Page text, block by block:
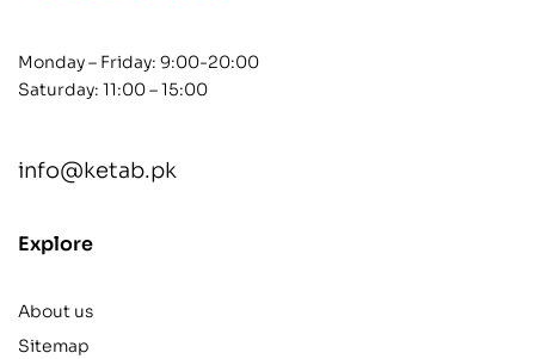
Monday – Friday: 9:00-20:00
Saturday: 11:00 – 15:00
info@ketab.pk
Explore
About us
Sitemap